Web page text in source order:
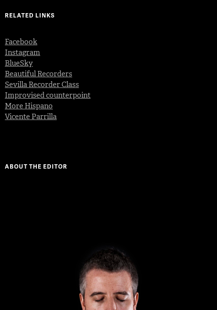
RELATED LINKS
Facebook
Instagram
BlueSky
Beautiful Recorders
Sevilla Recorder Class
Improvised counterpoint
More Hispano
Vicente Parrilla
ABOUT THE EDITOR